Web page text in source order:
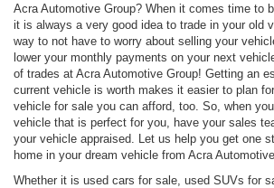
Acra Automotive Group? When it comes time to
it is always a very good idea to trade in your old
way to not have to worry about selling your
lower your monthly payments on your next
of trades at Acra Automotive Group! Getting an
current vehicle is worth makes it easier to plan
vehicle for sale you can afford, too. So, when
vehicle that is perfect for you, have your sales
your vehicle appraised. Let us help you get one
home in your dream vehicle from Acra
Whether it is used cars for sale, used SUVs for